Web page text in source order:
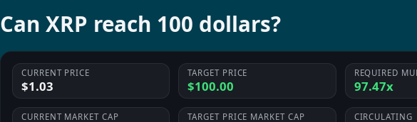
Can XRP reach 100 dollars?
CURRENT PRICE
$1.03
TARGET PRICE
$100.00
REQUIRED
97.47x
CURRENT MARKET CAP TARGET PRICE MARKET CAP
CIRCULATING